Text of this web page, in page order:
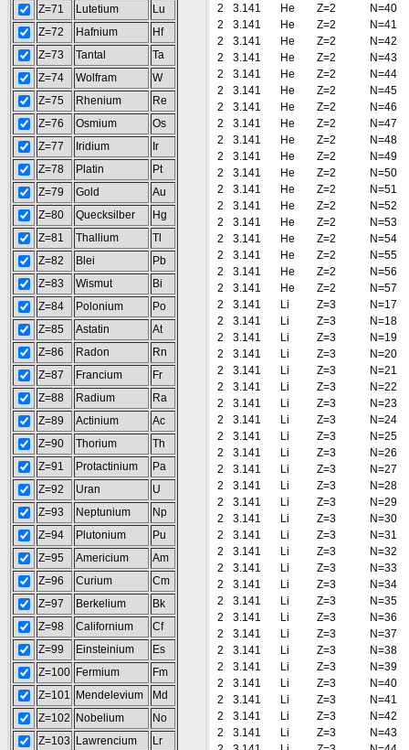
Z=71
Lutetium
Lu
Z=72
Hafnium
Hf
Z=73
Tantal
Ta
Z=74
Wolfram
W
Z=75
Rhenium
Re
Z=76
Osmium
Os
Z=77
Iridium
Ir
Z=78
Platin
Pt
Z=79
Gold
Au
Z=80
Quecksilber
Hg
Z=81
Thallium
Tl
Z=82
Blei
Pb
Z=83
Wismut
Bi
Z=84
Polonium
Po
Z=85
Astatin
At
Z=86
Radon
Rn
Z=87
Francium
Fr
Z=88
Radium
Ra
Z=89
Actinium
Ac
Z=90
Thorium
Th
Z=91
Protactinium
Pa
Z=92
Uran
U
Z=93
Neptunium
Np
Z=94
Plutonium
Pu
Z=95
Americium
Am
Z=96
Curium
Cm
Z=97
Berkelium
Bk
Z=98
Californium
Cf
Z=99
Einsteinium
Es
Z=100 Fermium
Fm
Z=101
Mendelevium
Md
Z=102
Nobelium
No
Z=103
Lawrencium
Lr
2
3.141 He Z=2
N=40
2
3.141 He Z=2
N=41
2
3.141 He Z=2
N=42
2
3.141 He Z=2
N=43
2
3.141 He Z=2
N=44
2
3.141 He Z=2
N=45
2
3.141 He Z=2
N=46
2
3.141 He Z=2
N=47
2
3.141 He Z=2
N=48
2
3.141 He Z=2
N=49
2
3.141 He Z=2
N=50
2
3.141 He Z=2
N=51
2
3.141 He Z=2
N=52
2
3.141 He Z=2
N=53
2
3.141 He Z=2
N=54
2
3.141 He Z=2
N=55
2
3.141 He Z=2
N=56
2
3.141 He Z=2
N=57
2
3.141 Li Z=3
N=17
2
3.141 Li Z=3
N=18
2
3.141 Li Z=3
N=19
2
3.141 Li Z=3
N=20
2
3.141 Li Z=3
N=21
2
3.141 Li Z=3
N=22
2
3.141 Li Z=3
N=23
2
3.141 Li Z=3
N=24
2
3.141 Li Z=3
N=25
2
3.141 Li Z=3
N=26
2
3.141 Li Z=3
N=27
2
3.141 Li Z=3
N=28
2
3.141 Li Z=3
N=29
2
3.141 Li Z=3
N=30
2
3.141 Li Z=3
N=31
2
3.141 Li Z=3
N=32
2
3.141 Li Z=3
N=33
2
3.141 Li Z=3
N=34
2
3.141 Li Z=3
N=35
2
3.141 Li Z=3
N=36
2
3.141 Li Z=3
N=37
2
3.141 Li Z=3
N=38
2
3.141 Li Z=3
N=39
2
3.141 Li Z=3
N=40
2
3.141 Li Z=3
N=41
2
3.141 Li Z=3
N=42
2
3.141 Li Z=3
N=43